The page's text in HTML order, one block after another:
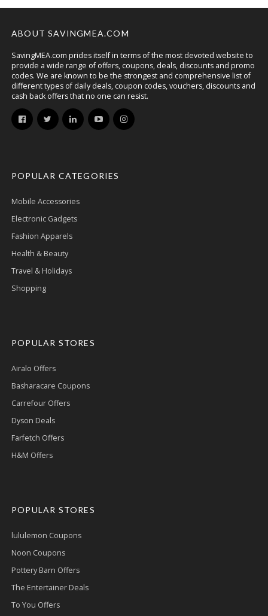
ABOUT SAVINGMEA.COM
SavingMEA.com prides itself in terms of the most devoted website to
provide a wide range of offers, coupons, deals, discounts and promo
codes. We are known to be the strongest and comprehensive list of
different types of daily deals, coupon codes, vouchers, discounts and
cash back offers that no one can resist.
POPULAR CATEGORIES
Mobile Accessories
Electronic Gadgets
Fashion Apparels
Health & Beauty
Travel & Holidays
Shopping
POPULAR STORES
Airalo Offers
Basharacare Coupons
Carrefour Offers
Dyson Deals
Farfetch Offers
H&M Offers
POPULAR STORES
lululemon Coupons
Noon Coupons
Pottery Barn Offers
The Entertainer Deals
To You Offers